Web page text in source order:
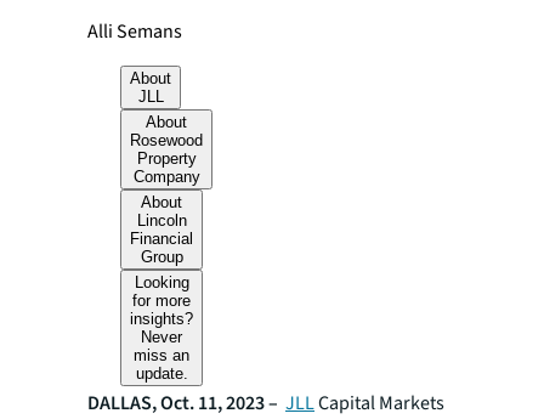
Alli Semans
About
JLL
About
Rosewood
Property
Company
About
Lincoln
Financial
Group
Looking
for more
insights?
Never
miss an
update.
DALLAS, Oct. 11, 2023 – JLLCapital Markets